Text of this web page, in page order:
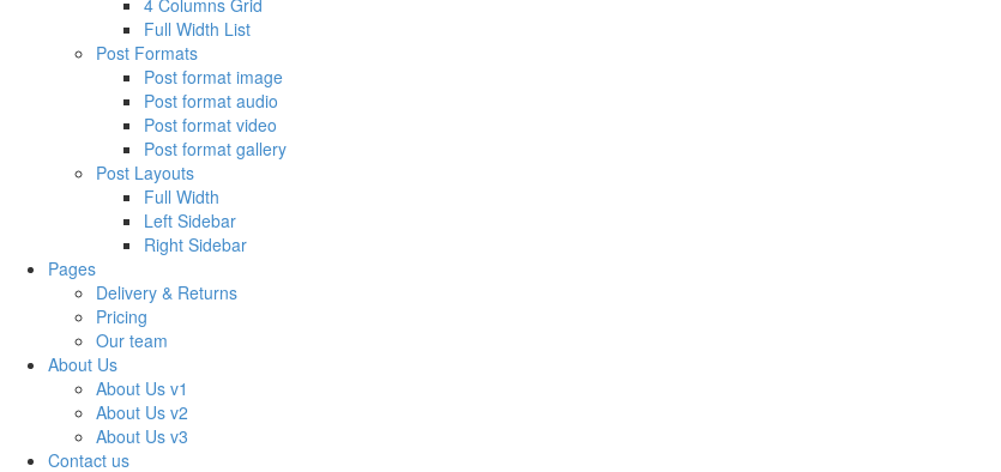
4 Columns Grid
Full Width List
Post Formats
Post format image
Post format audio
Post format video
Post format gallery
Post Layouts
Full Width
Left Sidebar
Right Sidebar
Pages
Delivery & Returns
Pricing
Our team
About Us
About Us v1
About Us v2
About Us v3
Contact us